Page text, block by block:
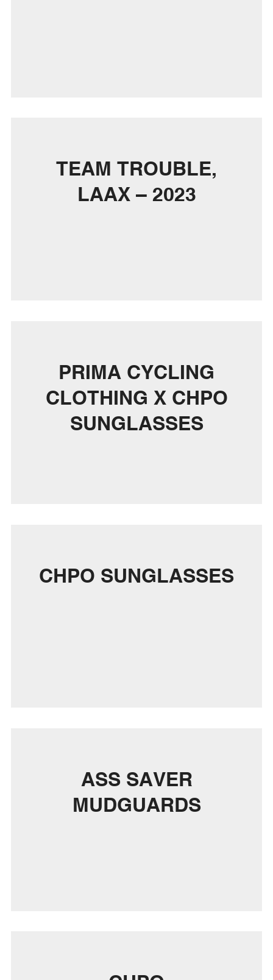
TEAM TROUBLE,
LAAX – 2023
PRIMA CYCLING
CLOTHING X CHPO
SUNGLASSES
CHPO SUNGLASSES
ASS SAVER
MUDGUARDS